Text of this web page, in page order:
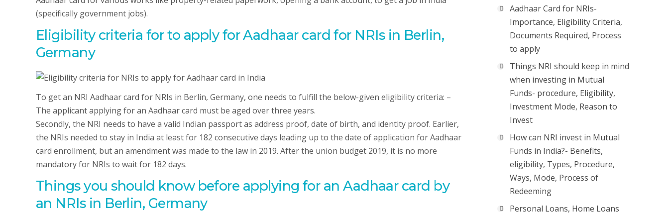
(specifically government jobs).
Eligibility criteria for to apply for Aadhaar card for NRIs in Berlin,
Germany
To get an NRI Aadhaar card for NRIs in Berlin, Germany, one needs to fulfill the below-given eligibility criteria: –
The applicant applying for an Aadhaar card must be aged over three years.
Secondly, the NRI needs to have a valid Indian passport as address proof, date of birth, and identity proof. Earlier,
the NRIs needed to stay in India at least for 182 consecutive days leading up to the date of application for Aadhaar
card enrollment, but an amendment was made to the law in 2019. After the union budget 2019, it is no more
mandatory for NRIs to wait for 182 days.
Things you should know before applying for an Aadhaar card by
an NRIs in Berlin, Germany
Aadhaar Card for NRIs-
Importance, Eligibility Criteria,
Documents Required, Process
to apply
Things NRI should keep in mind
when investing in Mutual
Funds- procedure, Eligibility,
Investment Mode, Reason to
Invest
How can NRI invest in Mutual
Funds in India?- Benefits,
eligibility, Types, Procedure,
Ways, Mode, Process of
Redeeming
Personal Loans, Home Loans